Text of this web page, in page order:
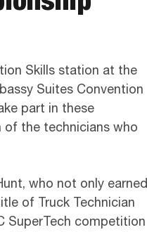
Skills station at the
Suites Convention
part in these
the technicians who
who not only earned
of Truck Technician
SuperTech competition